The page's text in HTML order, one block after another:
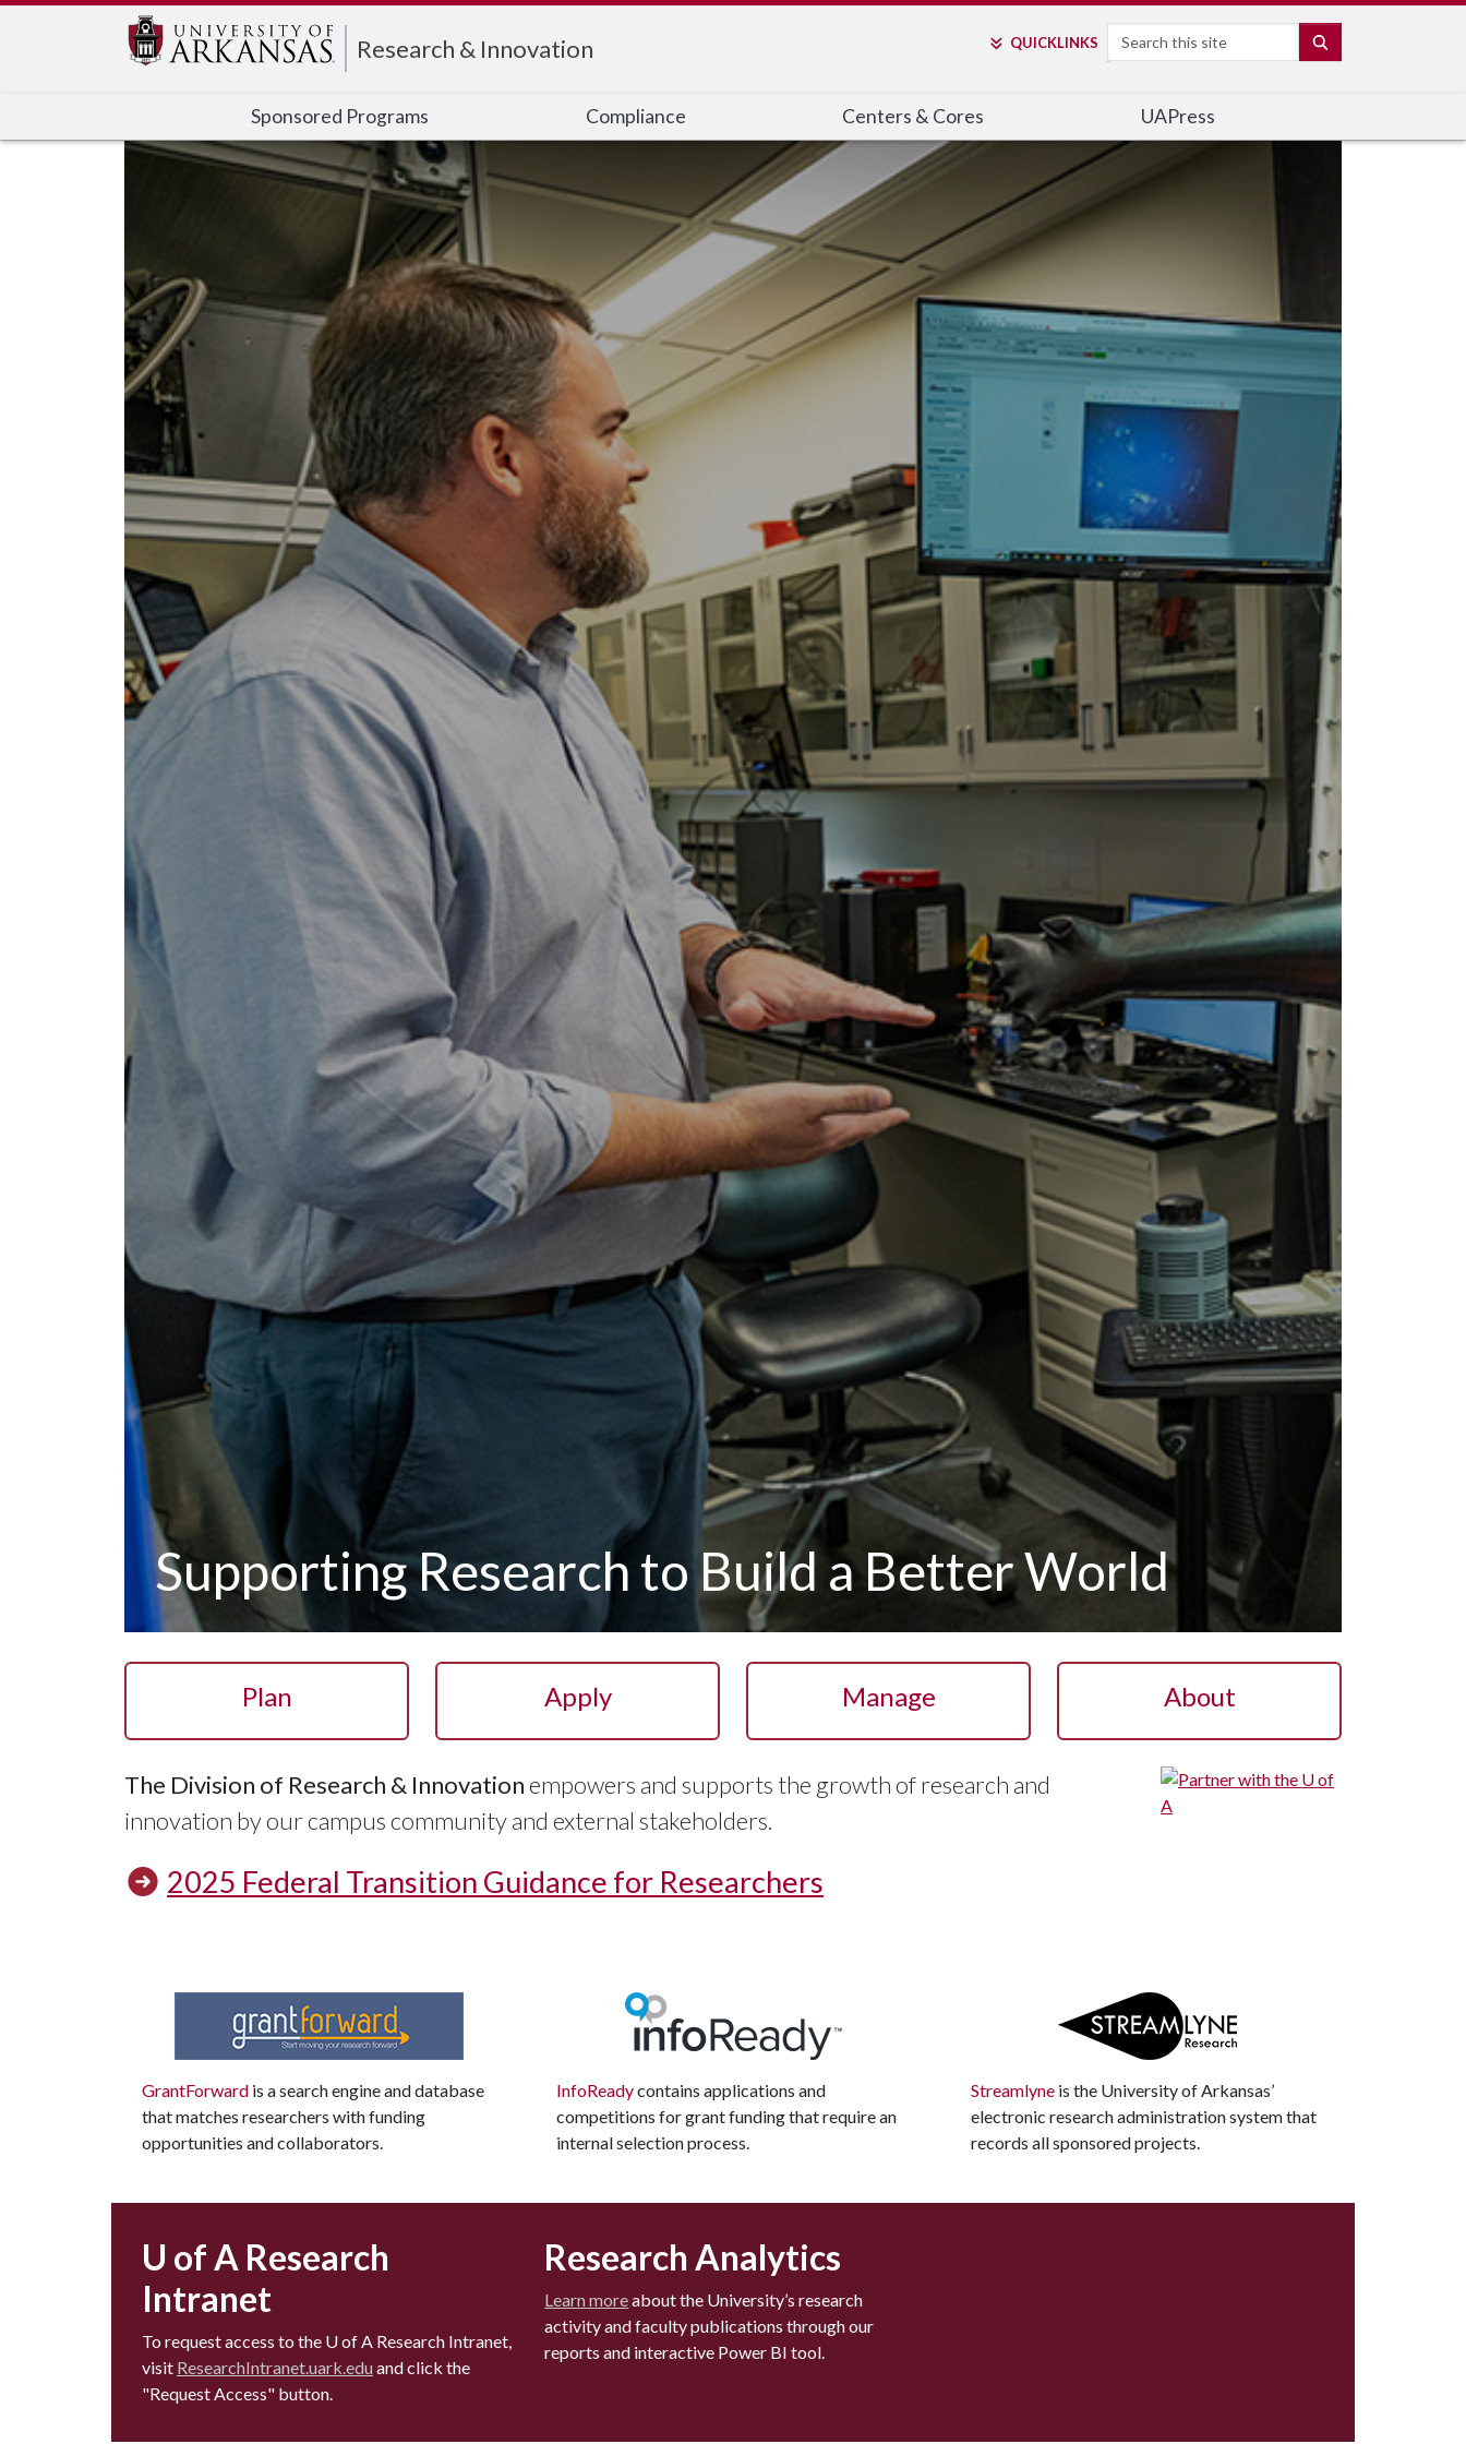
Research & Innovation QUICKLINKS Search
Sponsored Programs Compliance Centers & Cores UAPress
Supporting Research to Build a Better World
Plan Apply Manage About
The Division of Research & Innovationempowers and supports the growth of research and
innovation by our campus community and external stakeholders.
2025 Federal Transition Guidance for Researchers
GrantForward is a search engine and database
that matches researchers with funding
opportunities and collaborators.
InfoReadycontains applications and
competitions for grant funding that require an
internal selection process.
Streamlyne is the University of Arkansas’
electronic research administration system that
records all sponsored projects.
U of A Research
Intranet
To request access to the U of A Research Intranet,
visit ResearchIntranet.uark.eduand click the
"Request Access" button.
Research Analytics
Learn moreabout the University’s research
activity and faculty publications through our
reports and interactive Power BI tool.
Edit webpage